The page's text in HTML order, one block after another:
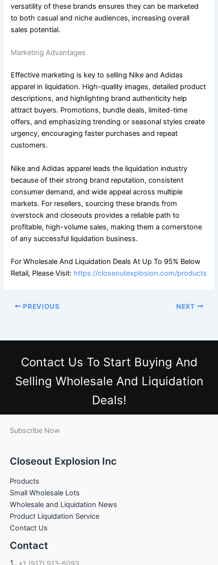
versatility of these brands ensures they can be marketed
to both casual and niche audiences, increasing overall
sales potential.
Marketing Advantages
Effective marketing is key to selling Nike and Adidas
apparel in liquidation. High-quality images, detailed product
descriptions, and highlighting brand authenticity help
attract buyers. Promotions, bundle deals, limited-time
offers, and emphasizing trending or seasonal styles create
urgency, encouraging faster purchases and repeat
customers.
Nike and Adidas apparel leads the liquidation industry
because of their strong brand reputation, consistent
consumer demand, and wide appeal across multiple
markets. For resellers, sourcing these brands from
overstock and closeouts provides a reliable path to
profitable, high-volume sales, making them a cornerstone
of any successful liquidation business.
For Wholesale And Liquidation Deals At Up To 95% Below
Retail, Please Visit: https://closeoutexplosion.com/products
PREVIOUS NEXT
Contact Us To Start Buying And
Selling Wholesale And Liquidation
Deals!
Subscribe Now
Closeout Explosion Inc
Products
Small Wholesale Lots
Wholesale and Liquidation News
Product Liquidation Service
Contact Us
Contact